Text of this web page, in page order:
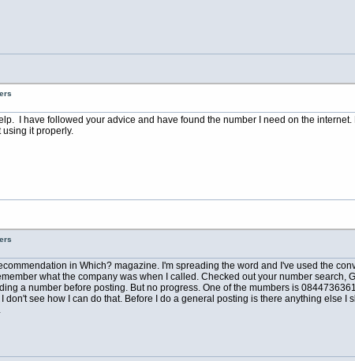
I have followed your advice and have found the number I need on the
it properly.
in Which? magazine. I'm spreading the word and I've used the
what the company was when I called. Checked out your number search,
a number before posting. But no progress. One of the mumbers is
see how I can do that. Before I do a general posting is there anything else I